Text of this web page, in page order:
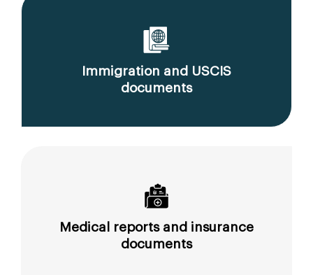
Immigration and USCIS
documents
Medical reports and insurance
documents